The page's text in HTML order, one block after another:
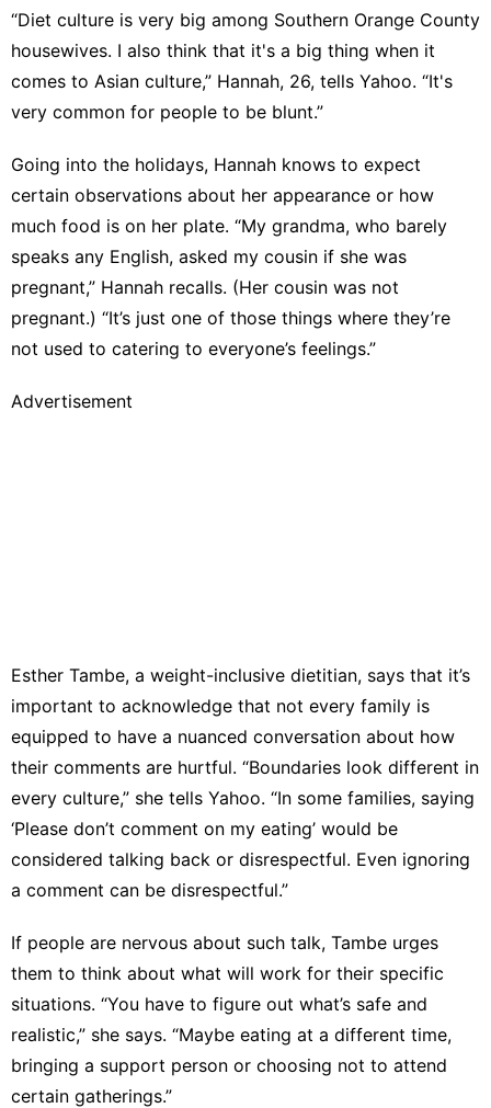
“Diet culture is very big among Southern Orange County
housewives. I also think that it's a big thing when it
comes to Asian culture,” Hannah, 26, tells Yahoo. “It's
very common for people to be blunt.”
Going into the holidays, Hannah knows to expect
certain observations about her appearance or how
much food is on her plate. “My grandma, who barely
speaks any English, asked my cousin if she was
pregnant,” Hannah recalls. (Her cousin was not
pregnant.) “It’s just one of those things where they’re
not used to catering to everyone’s feelings.”
Advertisement
Esther Tambe, a weight-inclusive dietitian, says that it’s
important to acknowledge that not every family is
equipped to have a nuanced conversation about how
their comments are hurtful. “Boundaries look different in
every culture,” she tells Yahoo. “In some families, saying
‘Please don’t comment on my eating’ would be
considered talking back or disrespectful. Even ignoring
a comment can be disrespectful.”
If people are nervous about such talk, Tambe urges
them to think about what will work for their specific
situations. “You have to figure out what’s safe and
realistic,” she says. “Maybe eating at a different time,
bringing a support person or choosing not to attend
certain gatherings.”